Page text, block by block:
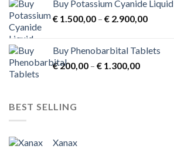
Buy Potassium Cyanide Liquid
€ 1.500,00 – € 2.900,00Price
through
Buy Phenobarbital Tablets
€200,00 – € 1.300,00Price
BEST SELLING
Xanax